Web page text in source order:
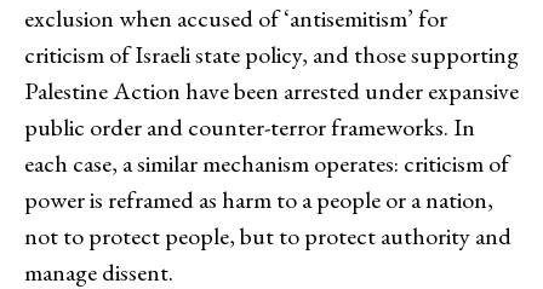
exclusion when accused of ‘antisemitism’ for
criticism of Israeli state policy, and those supporting
Palestine Action have been arrested under expansive
public order and counter-terror frameworks. In
each case, a similar mechanism operates: criticism of
power is reframed as harm to a people or a nation,
not to protect people, but to protect authority and
manage dissent.